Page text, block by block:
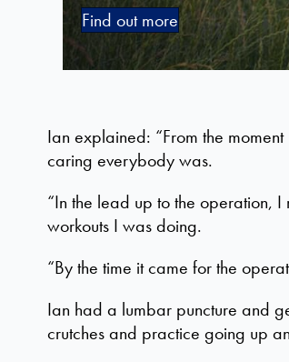
Find out more
Ian explained: “From the
caring everybody was.
“In the lead up to the operation,
workouts I was doing.
“By the time it came for the
Ian had a lumbar puncture and
crutches and practice going up